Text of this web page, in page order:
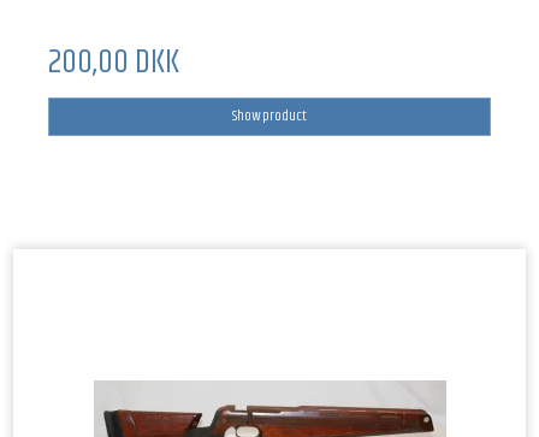
200,00 DKK
Show product